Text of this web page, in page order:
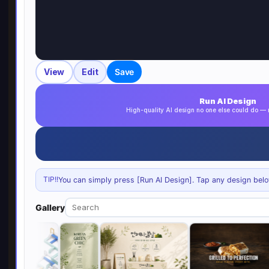
View Edit Save
Run AI Design
High-quality AI design no one else could do —
TIP!!You can simply press [Run AI Design]. Tap any design
Gallery